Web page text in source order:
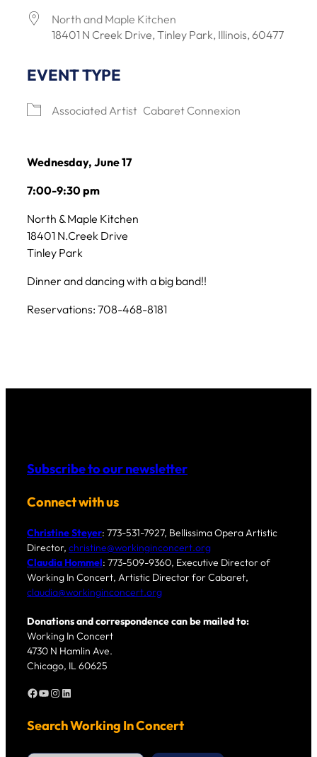
North and Maple Kitchen
18401 N Creek Drive, Tinley Park, Illinois, 60477
EVENT TYPE
Associated Artist Cabaret Connexion
Wednesday, June 17
7:00-9:30 pm
North & Maple Kitchen
18401 N.Creek Drive
Tinley Park
Dinner and dancing with a big band!!
Reservations: 708-468-8181
Subscribe to our newsletter
Connect with us
Christine Steyer: 773-531-7927, Bellissima Opera Artistic
Director, christine@workinginconcert.org
Claudia Hommel: 773-509-9360, Executive Director of
Working In Concert, Artistic Director for Cabaret,
claudia@workinginconcert.org
Donations and correspondence can be mailed to:
Working In Concert
4730 N Hamlin Ave.
Chicago, IL 60625
Facebook YouTube Instagram LinkedIn
Search Working In Concert